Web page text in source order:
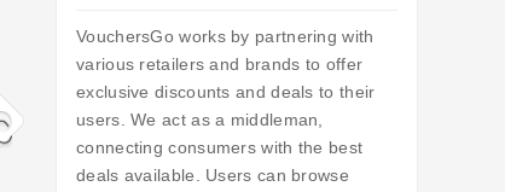
VouchersGo works by partnering with
various retailers and brands to offer
exclusive discounts and deals to their
users. We act as a middleman,
connecting consumers with the best
deals available. Users can browse